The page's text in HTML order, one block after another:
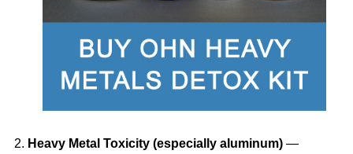
Heavy Metal Toxicity (especially aluminum) —